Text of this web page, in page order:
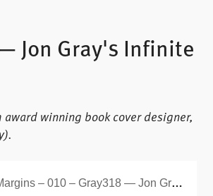
Jon Gray's Infinite
winning book cover designer,